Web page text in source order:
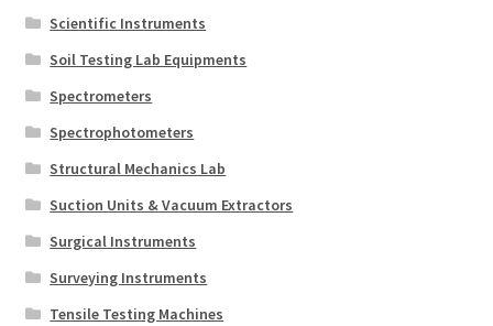
Scientific Instruments
Soil Testing Lab Equipments
Spectrometers
Spectrophotometers
Structural Mechanics Lab
Suction Units & Vacuum Extractors
Surgical Instruments
Surveying Instruments
Tensile Testing Machines